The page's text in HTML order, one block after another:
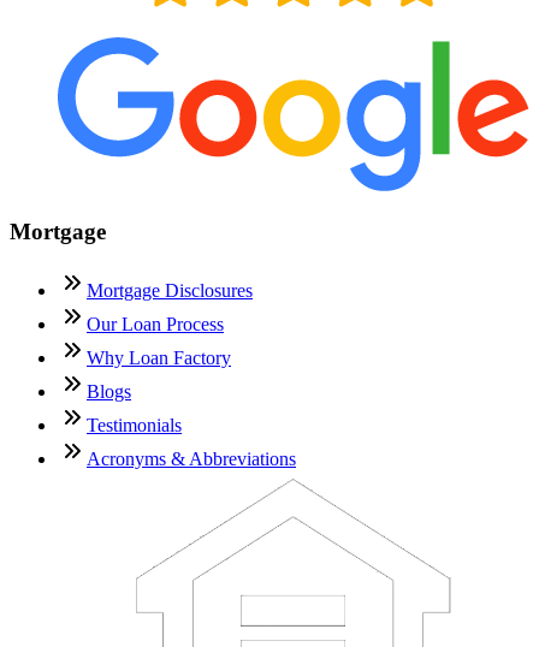
Mortgage
Mortgage Disclosures
Our Loan Process
Why Loan Factory
Blogs
Testimonials
Acronyms & Abbreviations